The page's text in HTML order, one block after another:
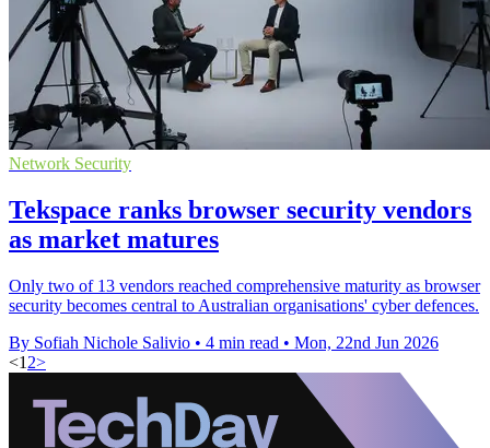
Network Security
Tekspace ranks browser security vendors
as market matures
Only two of 13 vendors reached comprehensive maturity as browser
security becomes central to Australian organisations' cyber defences.
By Sofiah Nichole Salivio • 4 min read • Mon, 22nd Jun 2026
<1 2>